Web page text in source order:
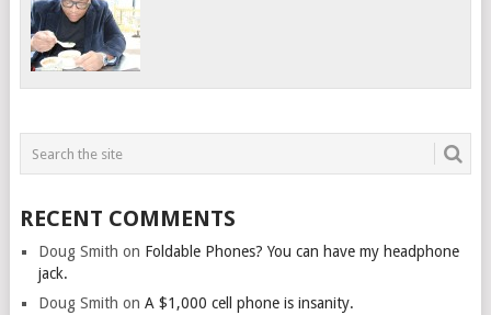
RECENT COMMENTS
Doug Smith on Foldable Phones? You can have my headphone
jack.
Doug Smith on A $1,000 cell phone is insanity.